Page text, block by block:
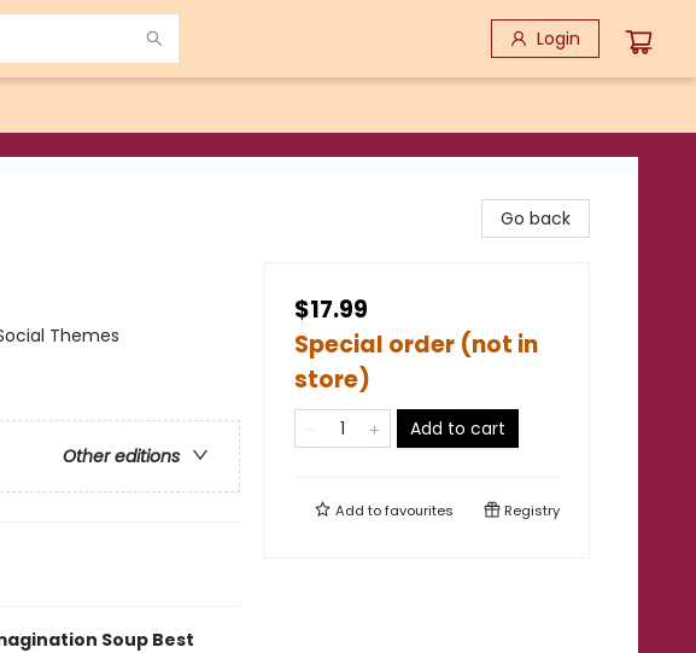
Login
Themes
Other editions
Soup Best
Go back
$17.99
Special order (not in
store)
Add to cart
Add tofavourites Registry